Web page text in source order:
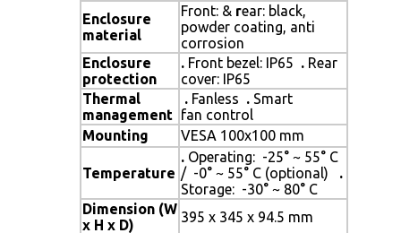
Enclosure
material
Front: & rear: black,
powder coating, anti
corrosion
Enclosure
protection
. Front bezel: IP65 . Rear
cover: IP65
Thermal
management
. Fanless . Smart
fan control
Mounting
VESA 100x100 mm
Temperature
. Operating: -25° ~ 55° C
/ -0° ~ 55° C (optional) .
Storage: -30° ~ 80° C
Dimension (W
x H x D)
395 x 345 x 94.5 mm